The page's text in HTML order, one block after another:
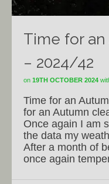
Time for
– 2024/42
on 19TH OCTOBER 2024
Time for an
for an Autumn
Once again I am
the data my
After a month of
once again